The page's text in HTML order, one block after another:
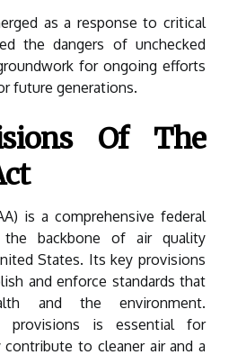
as a response to critical
the dangers of unchecked
for ongoing efforts
future generations.
Of The
is a comprehensive federal
backbone of air quality
States. Its key provisions
and enforce standards that
and the environment.
provisions is essential for
to cleaner air and a